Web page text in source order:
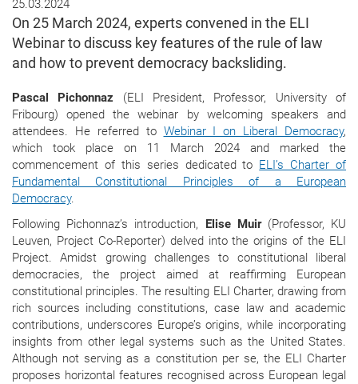
25.03.2024
On 25 March 2024, experts convened in the ELI
Webinar to discuss key features of the rule of law
and how to prevent democracy backsliding.
Pascal Pichonnaz (ELI President, Professor, University of
Fribourg) opened the webinar by welcoming speakers and
attendees. He referred to Webinar I on Liberal Democracy,
which took place on 11 March 2024 and marked the
commencement of this series dedicated to ELI’s Charter of
Fundamental Constitutional Principles of a European
Democracy.
Following Pichonnaz’s introduction, Elise Muir (Professor, KU
Leuven, Project Co-Reporter) delved into the origins of the ELI
Project. Amidst growing challenges to constitutional liberal
democracies, the project aimed at reaffirming European
constitutional principles. The resulting ELI Charter, drawing from
rich sources including constitutions, case law and academic
contributions, underscores Europe’s origins, while incorporating
insights from other legal systems such as the United States.
Although not serving as a constitution per se, the ELI Charter
proposes horizontal features recognised across European legal